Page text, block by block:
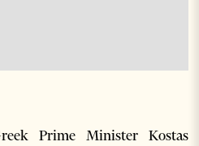
Prime Minister Kostas